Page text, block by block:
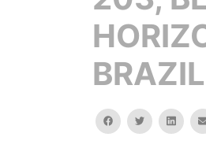
BRAZIL
facebooktwitter